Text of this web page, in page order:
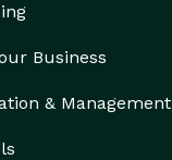
Business
& Management